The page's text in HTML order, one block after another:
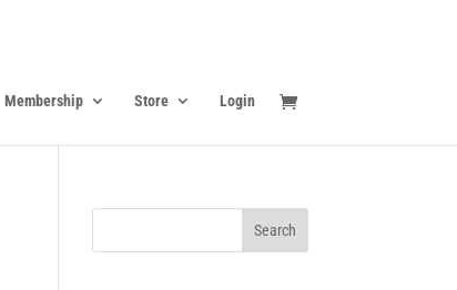
Membership Store Login